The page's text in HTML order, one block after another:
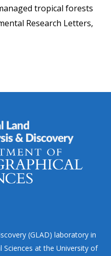
tropical forests
Research Letters,
(GLAD) laboratory in
at the University of